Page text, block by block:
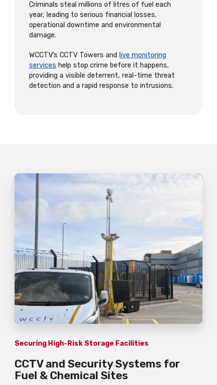
Criminals steal millions of litres of fuel each
year, leading to serious financial losses,
operational downtime and environmental
damage.
WCCTV’s CCTV Towers and live monitoring
services help stop crime before it happens,
providing a visible deterrent, real-time threat
detection and a rapid response to intrusions.
Securing High-Risk Storage Facilities
CCTV and Security Systems for
Fuel & Chemical Sites